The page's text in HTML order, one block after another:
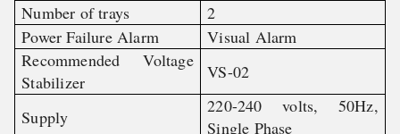
Number of trays
2
Power Failure Alarm
Visual Alarm
Recommended Voltage
Stabilizer
VS-02
Supply
220-240 volts, 50Hz,
Single Phase